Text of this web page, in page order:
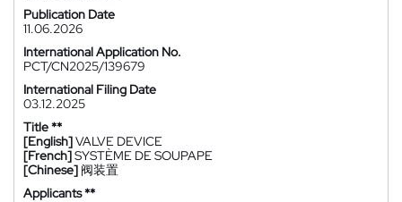
Publication Date
11.06.2026
International Application No.
PCT/CN2025/139679
International Filing Date
03.12.2025
Title **
[English]VALVE DEVICE
[French]SYSTÈME DE SOUPAPE
[Chinese] 阀装置
Applicants **